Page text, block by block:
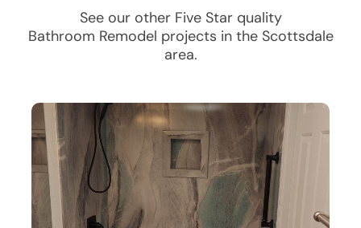
See our other Five Star quality
Bathroom Remodel projects in the Scottsdale
area.